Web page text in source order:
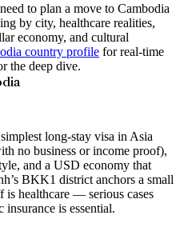
to plan a move to Cambodia
by city, healthcare realities,
economy, and cultural
country profile for real-time
the deep dive.
long-stay visa in Asia
no business or income proof),
and a USD economy that
BKK1 district anchors a small
is healthcare — serious cases
insurance is essential.